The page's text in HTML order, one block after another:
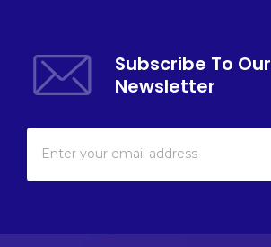
Subscribe To Our
Newsletter